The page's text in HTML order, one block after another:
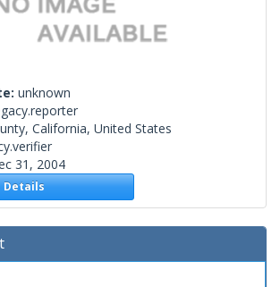
unknown
California, United States
31, 2004